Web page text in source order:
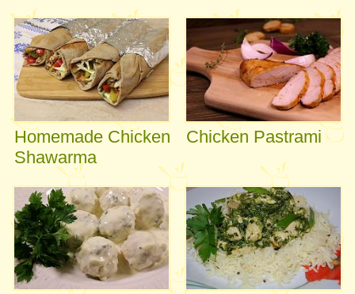
Homemade Chicken
Shawarma
Chicken Pastrami